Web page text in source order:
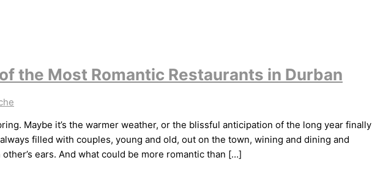
the Most Romantic Restaurants in Durban
Maybe it’s the warmer weather, or the blissful anticipation of the long year finally
filled with couples, young and old, out on the town, wining and dining and
ears. And what could be more romantic than […]